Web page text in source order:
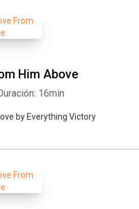
Him Above
16min
by Everything Victory